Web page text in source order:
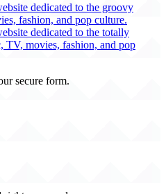
dedicated to the groovy
fashion, and pop culture.
dedicated to the totally
TV, movies, fashion, and pop
secure form.